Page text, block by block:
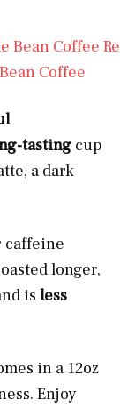
Coffee
tasting cup
a dark
caffeine
longer,
is less
in a 12oz
Enjoy